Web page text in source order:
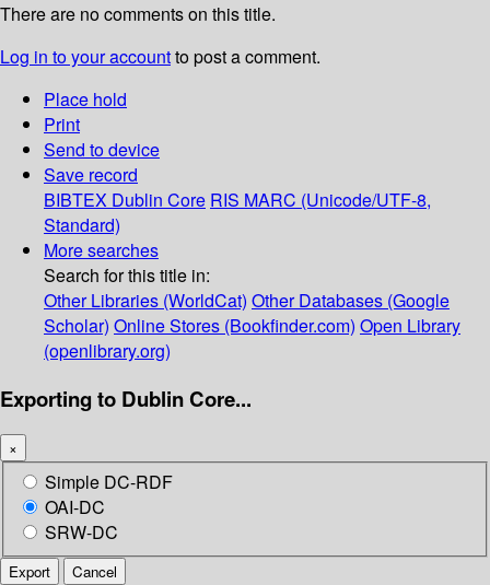
There are no comments on this title.
Log in to your accountto post a comment.
Place hold
Print
Send to device
Save record
BIBTEX Dublin Core RIS MARC (Unicode/UTF-8,
Standard)
More searches
Search for this title in:
Other Libraries (WorldCat) Other Databases (Google
Scholar) Online Stores (Bookfinder.com) Open Library
(openlibrary.org)
Exporting to Dublin Core...
×
Simple DC-RDF
OAI-DC
SRW-DC
Export Cancel